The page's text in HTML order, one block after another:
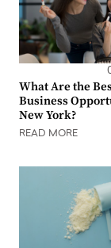
What Are the
Business
New York?
READ MORE